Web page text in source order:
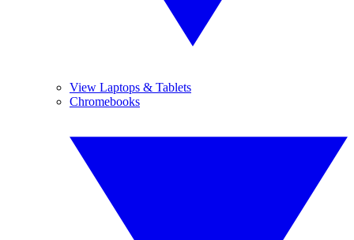
View Laptops & Tablets
Chromebooks